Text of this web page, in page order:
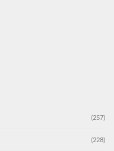
(257)
(228)